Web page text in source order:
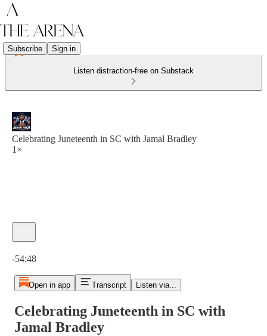
Subscribe Sign in
Listen distraction-free on Substack
Celebrating Juneteenth in SC with Jamal Bradley
1×
-54:48
Open in app Transcript Listen via...
Celebrating Juneteenth in SC with
Jamal Bradley